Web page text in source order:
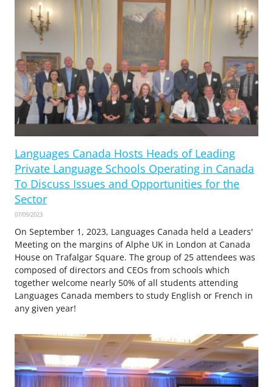
Languages Canada Hosts Heads of Leading
Private Language Schools Operating in Canada
To Discuss Issues and Opportunities for the
Sector
07/09/2023
On September 1, 2023, Languages Canada held a Leaders'
Meeting on the margins of Alphe UK in London at Canada
House on Trafalgar Square. The group of 25 attendees was
composed of directors and CEOs from schools which
together welcome nearly 50% of all students attending
Languages Canada members to study English or French in
any given year!